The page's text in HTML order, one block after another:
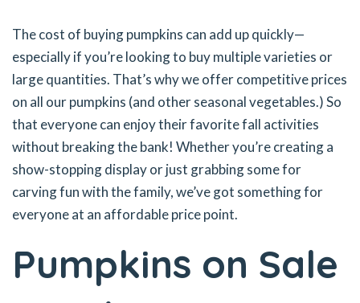
The cost of buying pumpkins can add up quickly—
especially if you’re looking to buy multiple varieties or
large quantities. That’s why we offer competitive prices
on all our pumpkins (and other seasonal vegetables.) So
that everyone can enjoy their favorite fall activities
without breaking the bank! Whether you’re creating a
show-stopping display or just grabbing some for
carving fun with the family, we’ve got something for
everyone at an affordable price point.
Pumpkins on Sale